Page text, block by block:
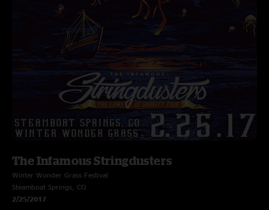
The Infamous Stringdusters
Winter Wonder Grass Festival
Steamboat Springs, CO
2/25/2017